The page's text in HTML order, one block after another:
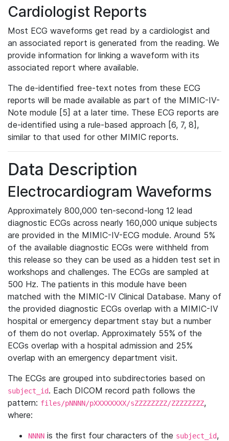
Cardiologist Reports
Most ECG waveforms get read by a cardiologist and
an associated report is generated from the reading. We
provide information for linking a waveform with its
associated report where available.
The de-identified free-text notes from these ECG
reports will be made available as part of the MIMIC-IV-
Note module [5] at a later time. These ECG reports are
de-identified using a rule-based approach [6, 7, 8],
similar to that used for other MIMIC reports.
Data Description
Electrocardiogram Waveforms
Approximately 800,000 ten-second-long 12 lead
diagnostic ECGs across nearly 160,000 unique subjects
are provided in the MIMIC-IV-ECG module. Around 5%
of the available diagnostic ECGs were withheld from
this release so they can be used as a hidden test set in
workshops and challenges. The ECGs are sampled at
500 Hz. The patients in this module have been
matched with the MIMIC-IV Clinical Database. Many of
the provided diagnostic ECGs overlap with a MIMIC-IV
hospital or emergency department stay but a number
of them do not overlap. Approximately 55% of the
ECGs overlap with a hospital admission and 25%
overlap with an emergency department visit.
The ECGs are grouped into subdirectories based on
subject_id. Each DICOM record path follows the
pattern: files/pNNNN/pXXXXXXXX/sZZZZZZZZ/ZZZZZZZZ,
where:
NNNN is the first four characters of the subject_id,